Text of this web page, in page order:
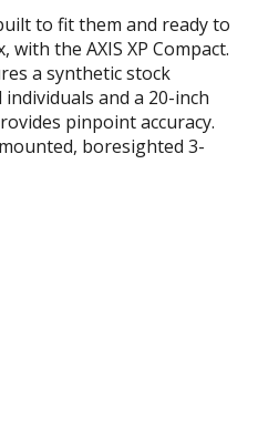
to fit them and ready to
the AXIS XP Compact.
a synthetic stock
and a 20-inch
pinpoint accuracy.
boresighted 3-